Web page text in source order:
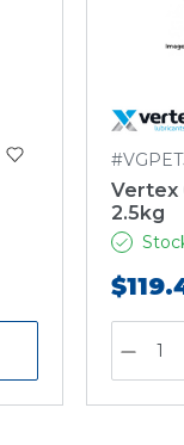
Vertex
2.5kg